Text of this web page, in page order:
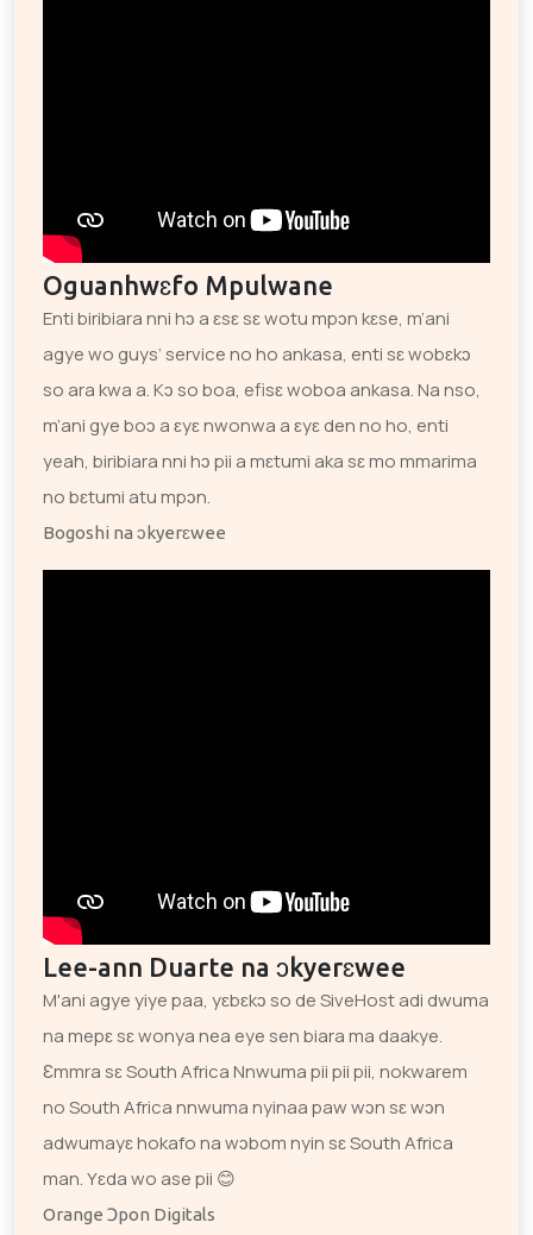
Oguanhwɛfo Mpulwane
Enti biribiara nni hɔ a ɛsɛ sɛ wotu mpɔn kɛse, m’ani
agye wo guys’ service no ho ankasa, enti sɛ wobɛkɔ
so ara kwa a. Kɔ so boa, efisɛ woboa ankasa. Na nso,
m’ani gye boɔ a ɛyɛ nwonwa a ɛyɛ den no ho, enti
yeah, biribiara nni hɔ pii a mɛtumi aka sɛ mo mmarima
no bɛtumi atu mpɔn.
Bogoshi na ɔkyerɛwee
Lee-ann Duarte na ɔkyerɛwee
M'ani agye yiye paa, yɛbɛkɔ so de SiveHost adi dwuma
na mepɛ sɛ wonya nea eye sen biara ma daakye.
Ɛmmra sɛ South Africa Nnwuma pii pii pii, nokwarem
no South Africa nnwuma nyinaa paw wɔn sɛ wɔn
adwumayɛ hokafo na wɔbom nyin sɛ South Africa
man. Yɛda wo ase pii 😊
Orange Ɔpon Digitals